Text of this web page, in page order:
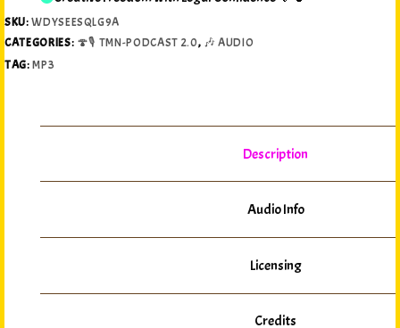
SKU:WDYSEESQLG9A
CATEGORIES: 🍄🎙️ TMN-PODCAST 2.0, 🎶 AUDIO
TAG:MP3
Description
Audio Info
Licensing
Credits